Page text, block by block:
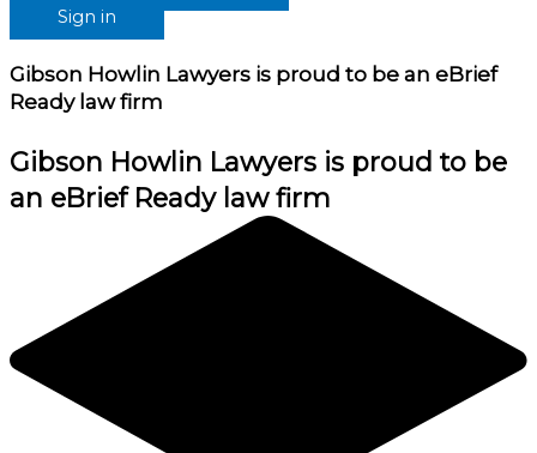
Sign in
Gibson Howlin Lawyers is proud to be an eBrief
Ready law firm
Gibson Howlin Lawyers is proud to be
an eBrief Ready law firm